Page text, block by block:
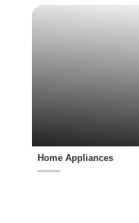
Home Appliances